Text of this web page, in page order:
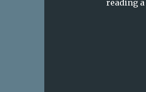
reading